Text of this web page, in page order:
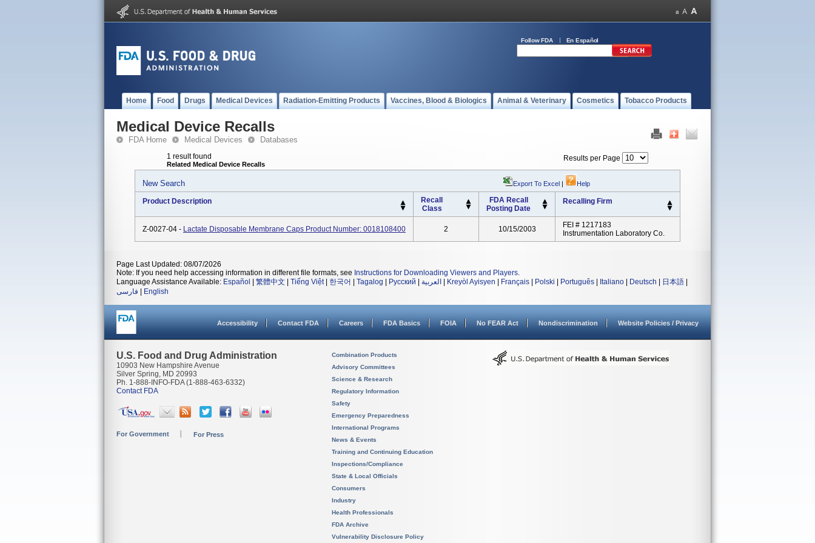
Follow FDA En Español
Home Food Drugs Medical Devices Radiation-Emitting Products Vaccines, Blood & Biologics Animal & Veterinary Cosmetics Tobacco Products
Medical Device Recalls
FDA Home Medical Devices Databases
1 result found
Related Medical Device Recalls
Results per Page
New Search Export To Excel | Help
Product Description
Recall
Class
FDA Recall
Posting Date
Recalling Firm
Z-0027-04 - Lactate Disposable Membrane Caps Product Number: 0018108400 2 10/15/2003
FEI # 1217183
Instrumentation Laboratory Co.
Page Last Updated: 08/07/2026
Note: If you need help accessing information in different file formats, see Instructions for Downloading Viewers and Players.
Language Assistance Available: Español 繁體中文 Tiếng Việt| 한국어 Tagalog Русский العربية Kreyòl Ayisyen Français Polski Português Italiano Deutsch 日本語
فارسی
English
Accessibility Contact FDA Careers FDA Basics FOIA No FEAR Act Nondiscrimination Website Policies / Privacy
U.S. Food and Drug Administration
10903 New Hampshire Avenue
Silver Spring, MD 20993
Ph. 1-888-INFO-FDA (1-888-463-6332)
Contact FDA
For Government For Press
Combination Products
Advisory Committees
Science & Research
Regulatory Information
Safety
Emergency Preparedness
International Programs
News & Events
Training and Continuing Education
Inspections/Compliance
State & Local Officials
Consumers
Industry
Health Professionals
FDA Archive
Vulnerability Disclosure Policy